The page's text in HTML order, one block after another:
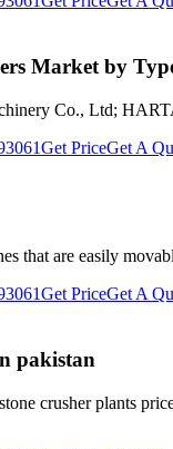
Market by
Co., Ltd;
Get PriceGet A
that are easily
Get PriceGet A
pakistan
crusher plants